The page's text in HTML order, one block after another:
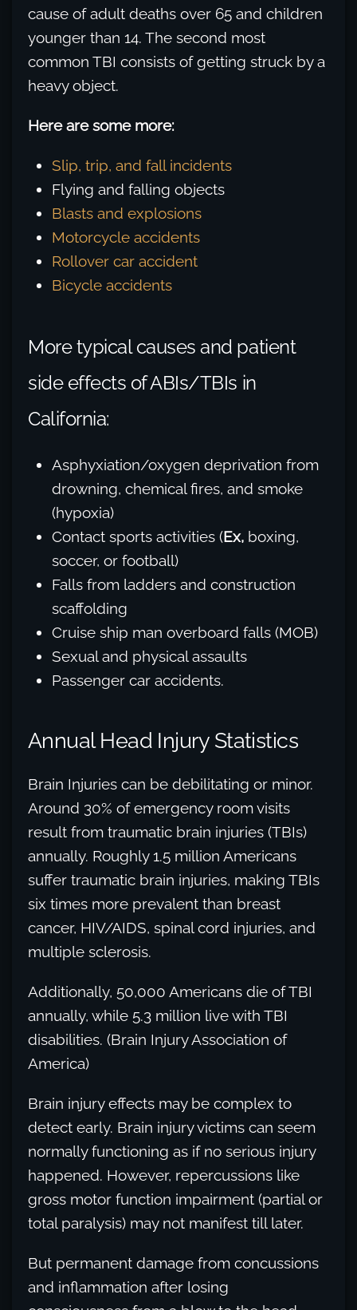
cause of adult deaths over 65 and children
younger than 14. The second most
common TBI consists of getting struck by a
heavy object.
Here are some more:
Slip, trip, and fall incidents
Flying and falling objects
Blasts and explosions
Motorcycle accidents
Rollover car accident
Bicycle accidents
More typical causes and patient
side effects of ABIs/TBIs in
California:
Asphyxiation/oxygen deprivation from
drowning, chemical fires, and smoke
(hypoxia)
Contact sports activities (Ex, boxing,
soccer, or football)
Falls from ladders and construction
scaffolding
Cruise ship man overboard falls (MOB)
Sexual and physical assaults
Passenger car accidents.
Annual Head Injury Statistics
Brain Injuries can be debilitating or minor.
Around 30% of emergency room visits
result from traumatic brain injuries (TBIs)
annually. Roughly 1.5 million Americans
suffer traumatic brain injuries, making TBIs
six times more prevalent than breast
cancer, HIV/AIDS, spinal cord injuries, and
multiple sclerosis.
Additionally, 50,000 Americans die of TBI
annually, while 5.3 million live with TBI
disabilities. (Brain Injury Association of
America)
Brain injury effects may be complex to
detect early. Brain injury victims can seem
normally functioning as if no serious injury
happened. However, repercussions like
gross motor function impairment (partial or
total paralysis) may not manifest till later.
But permanent damage from concussions
and inflammation after losing